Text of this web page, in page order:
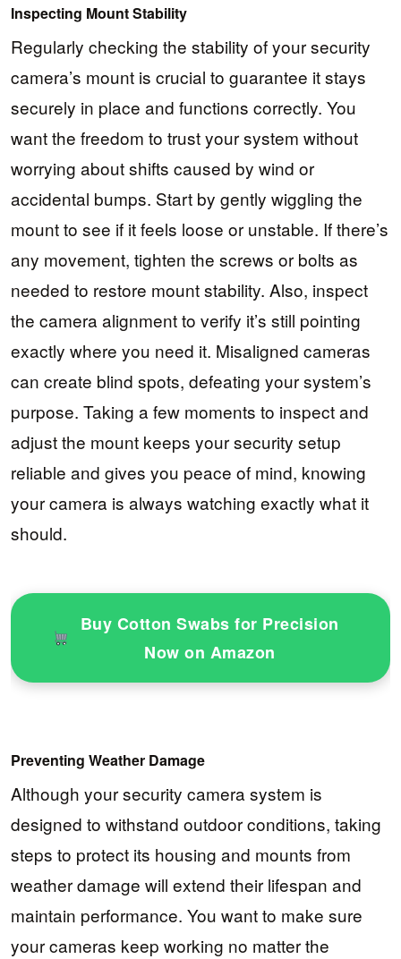
Inspecting Mount Stability
Regularly checking the stability of your security
camera’s mount is crucial to guarantee it stays
securely in place and functions correctly. You
want the freedom to trust your system without
worrying about shifts caused by wind or
accidental bumps. Start by gently wiggling the
mount to see if it feels loose or unstable. If there’s
any movement, tighten the screws or bolts as
needed to restore mount stability. Also, inspect
the camera alignment to verify it’s still pointing
exactly where you need it. Misaligned cameras
can create blind spots, defeating your system’s
purpose. Taking a few moments to inspect and
adjust the mount keeps your security setup
reliable and gives you peace of mind, knowing
your camera is always watching exactly what it
should.
Buy Cotton Swabs for Precision
Now on Amazon
Preventing Weather Damage
Although your security camera system is
designed to withstand outdoor conditions, taking
steps to protect its housing and mounts from
weather damage will extend their lifespan and
maintain performance. You want to make sure
your cameras keep working no matter the